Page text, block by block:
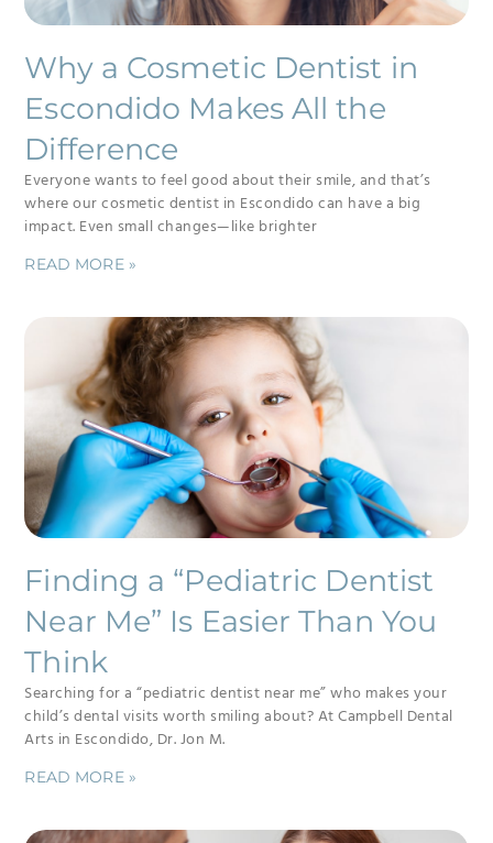
Why a Cosmetic Dentist in
Escondido Makes All the
Difference
Everyone wants to feel good about their smile, and that’s
where our cosmetic dentist in Escondido can have a big
impact. Even small changes—like brighter
READ MORE »
Finding a “Pediatric Dentist
Near Me” Is Easier Than You
Think
Searching for a “pediatric dentist near me” who makes your
child’s dental visits worth smiling about? At Campbell Dental
Arts in Escondido, Dr. Jon M.
READ MORE »